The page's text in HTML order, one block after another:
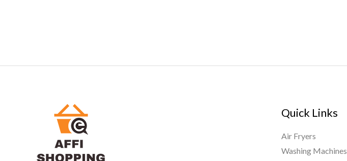
Quick Links
Air Fryers
Washing Machines